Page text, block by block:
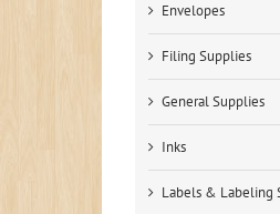
Envelopes
Filing Supplies
General Supplies
Inks
Labels & Labeling